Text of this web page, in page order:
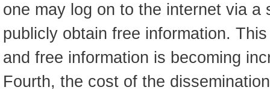
one may log on to the internet via a
publicly obtain free information.
and free information is becoming
Fourth, the cost of the